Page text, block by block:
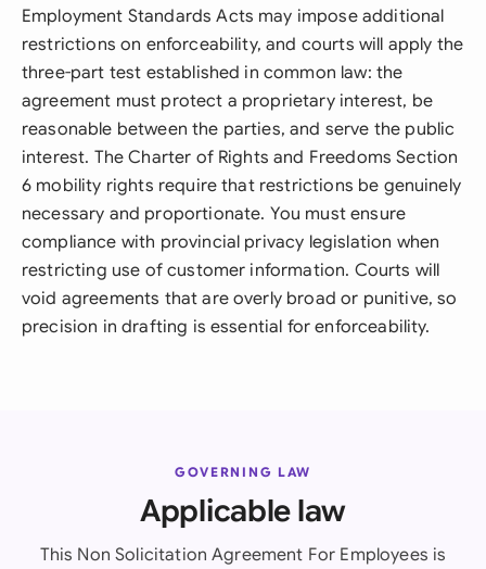
Employment Standards Acts may impose additional
restrictions on enforceability, and courts will apply the
three-part test established in common law: the
agreement must protect a proprietary interest, be
reasonable between the parties, and serve the public
interest. The Charter of Rights and Freedoms Section
6 mobility rights require that restrictions be genuinely
necessary and proportionate. You must ensure
compliance with provincial privacy legislation when
restricting use of customer information. Courts will
void agreements that are overly broad or punitive, so
precision in drafting is essential for enforceability.
GOVERNING LAW
Applicable law
This Non Solicitation Agreement For Employees is